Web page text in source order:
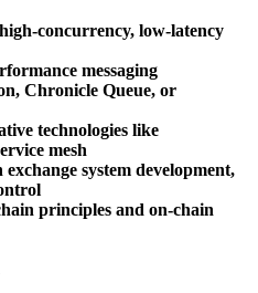
concurrency, low-latency
messaging
Chronicle Queue, or
technologies like
mesh
system development,
principles and on-chain